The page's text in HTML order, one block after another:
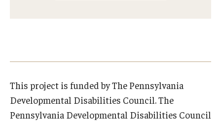
Research & Evaluation
This project is funded by The Pennsylvania
Developmental Disabilities Council. The
Pennsylvania Developmental Disabilities Council